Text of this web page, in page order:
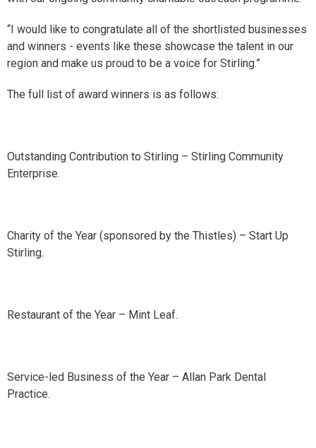
“I would like to congratulate all of the shortlisted businesses
and winners - events like these showcase the talent in our
region and make us proud to be a voice for Stirling.”
The full list of award winners is as follows:
Outstanding Contribution to Stirling – Stirling Community
Enterprise.
Charity of the Year (sponsored by the Thistles) – Start Up
Stirling.
Restaurant of the Year – Mint Leaf.
Service-led Business of the Year – Allan Park Dental
Practice.